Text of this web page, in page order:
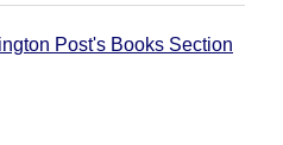
Post's Books Section